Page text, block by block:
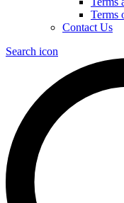
Terms
Contact Us
Search icon